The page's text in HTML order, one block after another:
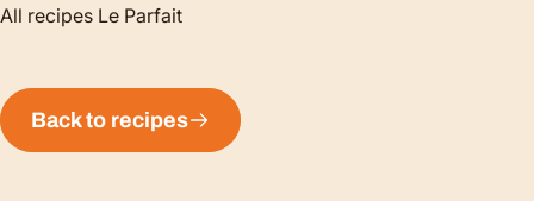
All recipes Le Parfait
Back to recipes